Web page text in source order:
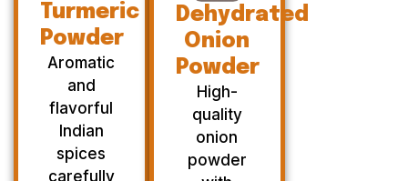
Turmeric
Powder
Aromatic
and
flavorful
Indian
spices
carefully
Dehydrated
Onion
Powder
High-
quality
onion
powder